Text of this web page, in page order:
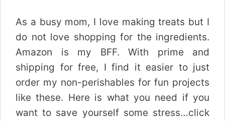
As a busy mom, I love making treats but I
do not love shopping for the ingredients.
Amazon is my BFF. With prime and
shipping for free, I find it easier to just
order my non-perishables for fun projects
like these. Here is what you need if you
want to save yourself some stress…click